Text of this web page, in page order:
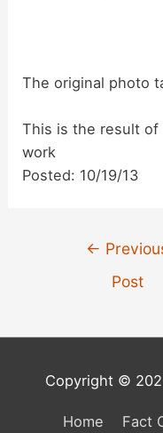
The original photo
This is the result of
work
Posted: 10/19/13
←
Post
Copyright ©
Home Fact